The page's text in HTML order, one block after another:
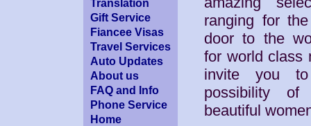
Translation
Gift Service
Fiancee Visas
Travel Services
Auto Updates
About us
FAQ and Info
Phone Service
Home
ranging for
door to the
for world class
invite you
possibility of
beautiful